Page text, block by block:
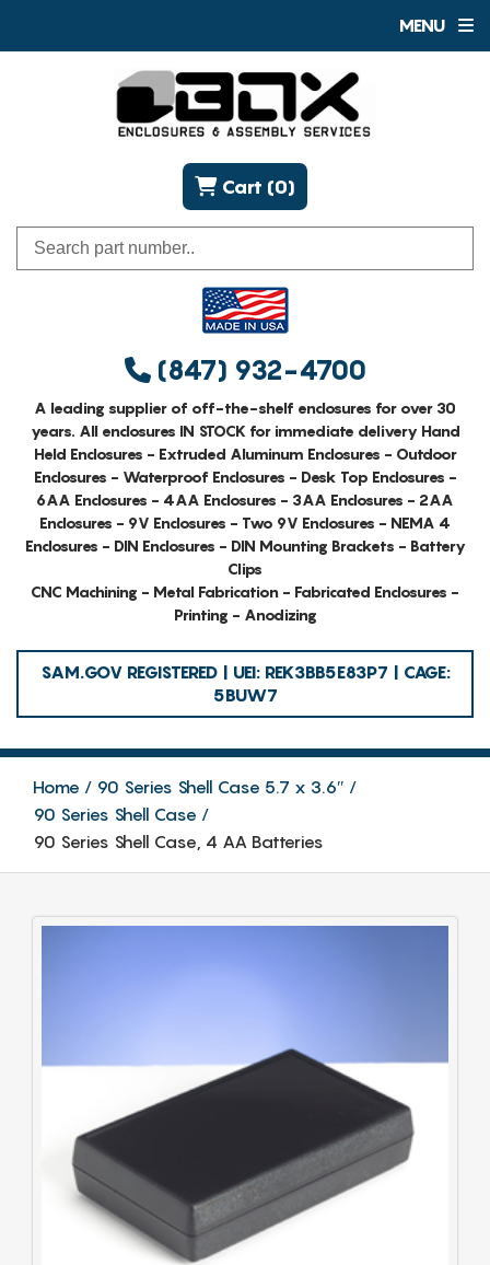
MENU
(847) 932-4700
Cart (0)
A leading supplier of off-the-shelf enclosures for over 30
years. All enclosures IN STOCK for immediate delivery Hand
Held Enclosures - Extruded Aluminum Enclosures - Outdoor
Enclosures - Waterproof Enclosures - Desk Top Enclosures -
6AA Enclosures - 4AA Enclosures - 3AA Enclosures - 2AA
Enclosures - 9V Enclosures - Two 9V Enclosures - NEMA 4
Enclosures - DIN Enclosures - DIN Mounting Brackets - Battery
Clips
CNC Machining - Metal Fabrication - Fabricated Enclosures -
Printing - Anodizing
SAM.GOV REGISTERED | UEI: REK3BB5E83P7 | CAGE:
5BUW7
Home
90 Series Shell Case 5.7 x 3.6″
90 Series Shell Case
90 Series Shell Case, 4 AA Batteries